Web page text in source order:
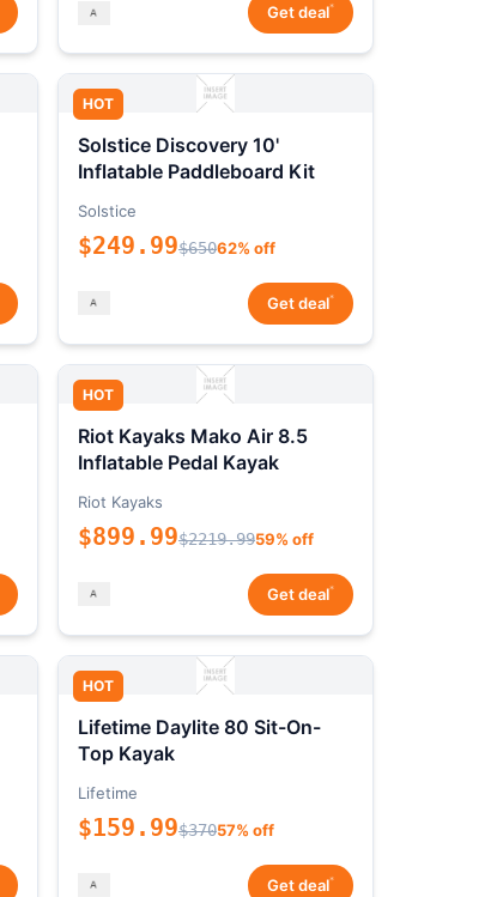
Get deal*
HOT
Solstice Discovery 10'
Inflatable Paddleboard Kit
Solstice
$249.99$65062% off
Get deal*
HOT
Riot Kayaks Mako Air 8.5
Inflatable Pedal Kayak
Riot Kayaks
$899.99$2219.9959% off
Get deal*
HOT
Lifetime Daylite 80 Sit-On-
Top Kayak
Lifetime
$159.99$37057% off
Get deal*